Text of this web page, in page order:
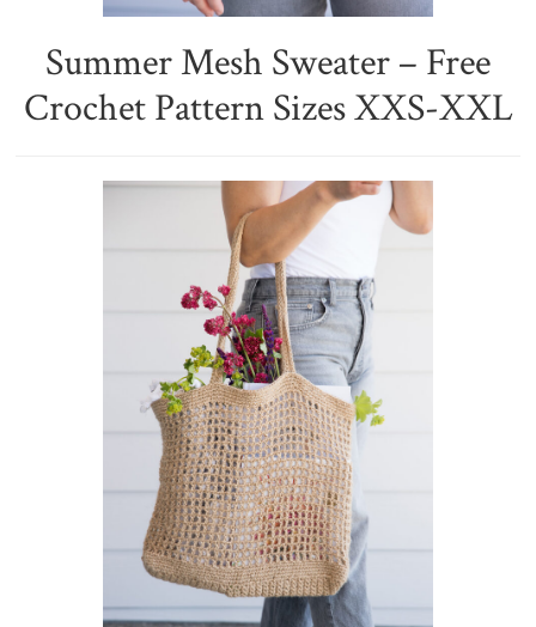
Summer Mesh Sweater – Free
Crochet Pattern Sizes XXS-XXL